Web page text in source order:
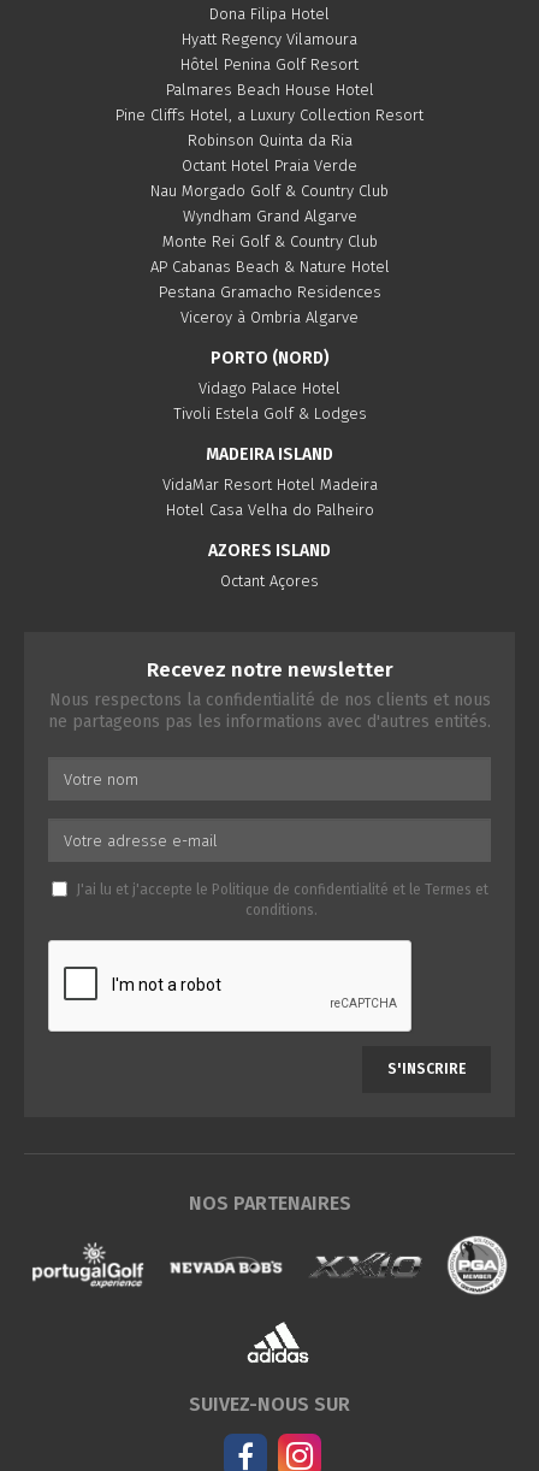
Dona Filipa Hotel
Hyatt Regency Vilamoura
Hôtel Penina Golf Resort
Palmares Beach House Hotel
Pine Cliffs Hotel, a Luxury Collection Resort
Robinson Quinta da Ria
Octant Hotel Praia Verde
Nau Morgado Golf & Country Club
Wyndham Grand Algarve
Monte Rei Golf & Country Club
AP Cabanas Beach & Nature Hotel
Pestana Gramacho Residences
Viceroy à Ombria Algarve
PORTO (NORD)
Vidago Palace Hotel
Tivoli Estela Golf & Lodges
MADEIRA ISLAND
VidaMar Resort Hotel Madeira
Hotel Casa Velha do Palheiro
AZORES ISLAND
Octant Açores
Recevez notre newsletter
Nous respectons la confidentialité de nos clients et nous
ne partageons pas les informations avec d'autres entités.
J'ai lu et j'accepte le Politique de confidentialité et le Termes et
conditions.
S'INSCRIRE
NOS PARTENAIRES
SUIVEZ-NOUS SUR